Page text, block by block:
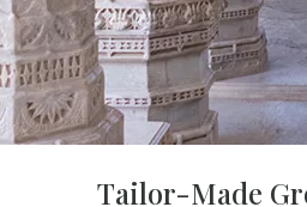
Tailor-Made